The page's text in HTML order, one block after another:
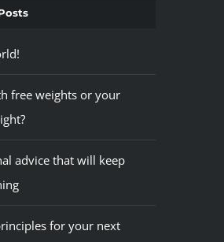
free weights or your
advice that will keep
for your next